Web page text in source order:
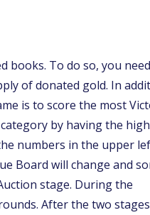
books. To do so, you
of donated gold. In
is to score the most
by having the
numbers in the upper
Board will change and
stage. During the
After the two